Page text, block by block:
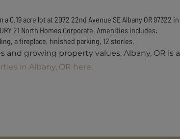
0.19 acre lot at 2072 22nd Avenue SE Albany OR 97322 in
21 North Homes Corporate. Amenities includes:
a fireplace, finished parking, 12 stories.
growing property values, Albany, OR is a
in Albany, OR here.